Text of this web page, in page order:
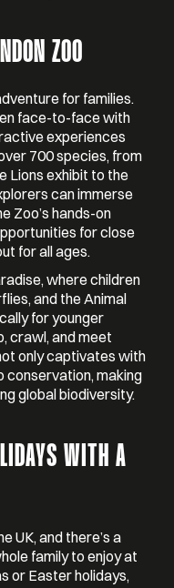
ZOO
for families.
face-to-face with
experiences
700 species, from
Lions exhibit to the
can immerse
Zoo’s hands-on
for close
for all ages.
where children
and the Animal
for younger
crawl, and meet
only captivates with
conservation, making
global biodiversity.
WITH A
UK, and there’s a
family to enjoy at
or Easter holidays,